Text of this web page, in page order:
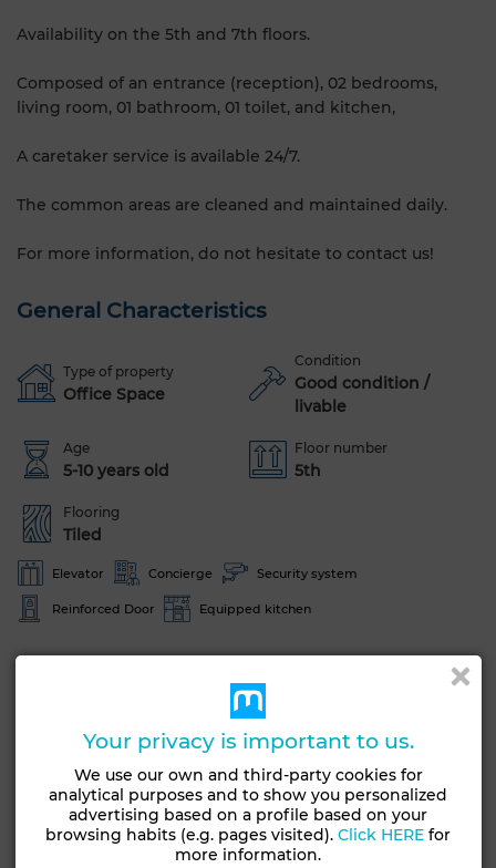
Availability on the 5th and 7th floors.
Composed of an entrance (reception), 02 bedrooms,
living room, 01 bathroom, 01 toilet, and kitchen,
A caretaker service is available 24/7.
The common areas are cleaned and maintained daily.
For more information, do not hesitate to contact us!
General Characteristics
Type of property
Office Space
Condition
Good condition /
livable
Age
5-10 years old
Floor number
5th
Flooring
Tiled
Elevator Concierge Security system
Reinforced Door Equipped kitchen
See more photos
Your privacy is important to us.
We use our own and third-party cookies for
analytical purposes and to show you personalized
advertising based on a profile based on your
browsing habits (e.g. pages visited).Click HERE for
more information.